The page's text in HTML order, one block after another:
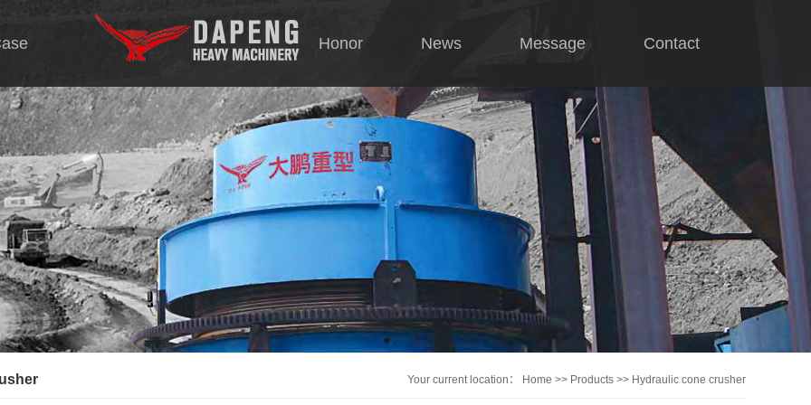
screen
Honor News
Company news
Industry news
Technical knowledge
Message Contact
Your current location： Home >> Products >> Hydraulic cone crusher